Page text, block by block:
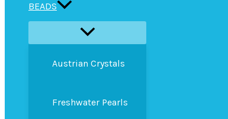
BEADS
Austrian Crystals
Freshwater Pearls